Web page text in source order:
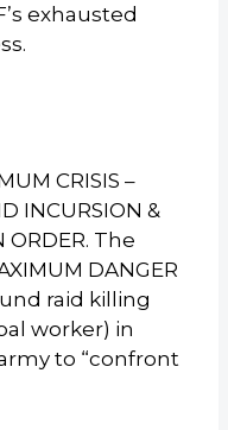
exhausted
CRISIS –
INCURSION &
ORDER. The
DANGER
raid killing
worker) in
to “confront